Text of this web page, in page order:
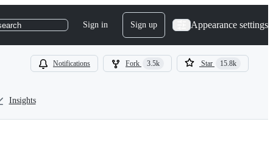
Sign in Sign up Appearance settings
Notifications Fork 3.5k Star 15.8k
Insights